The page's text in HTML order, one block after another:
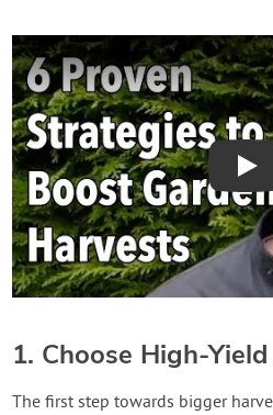
Play
1. Choose High-
The first step towards bigger